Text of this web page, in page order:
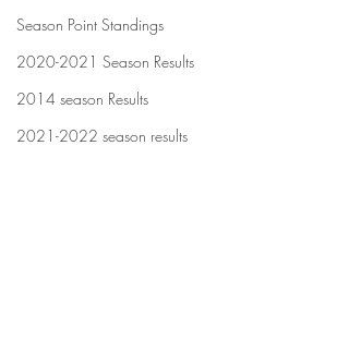
Season Point Standings
2020-2021 Season Results
2014 season Results
2021-2022 season results